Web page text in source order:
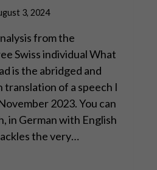
3, 2024
from the
Swiss individual What
is the abridged and
translation of a speech I
2023. You can
in German with English
the very…